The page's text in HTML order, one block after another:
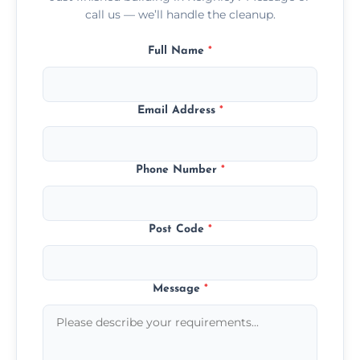
call us — we’ll handle the cleanup.
Full Name *
Email Address *
Phone Number *
Post Code *
Message *